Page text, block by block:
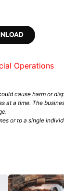
Operations
cause harm or
at a time. The
or to a single